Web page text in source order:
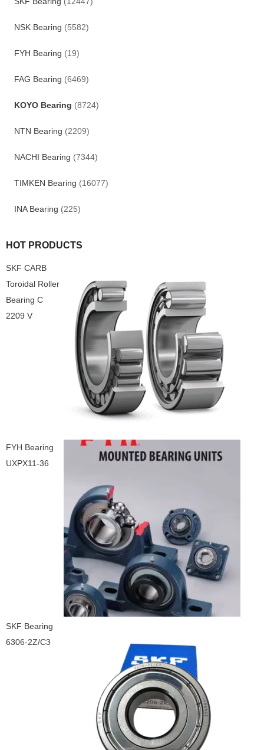
NSK Bearing (5582)
FYH Bearing (19)
FAG Bearing (6469)
KOYO Bearing (8724)
NTN Bearing (2209)
NACHI Bearing (7344)
TIMKEN Bearing (16077)
INA Bearing (225)
HOT PRODUCTS
SKF CARB
Toroidal Roller
Bearing C
2209 V
FYH Bearing
UXPX11-36
SKF Bearing
6306-2Z/C3